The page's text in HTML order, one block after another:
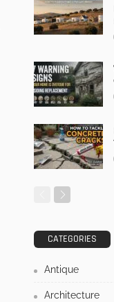
CATEGORIES
Antique
Architecture